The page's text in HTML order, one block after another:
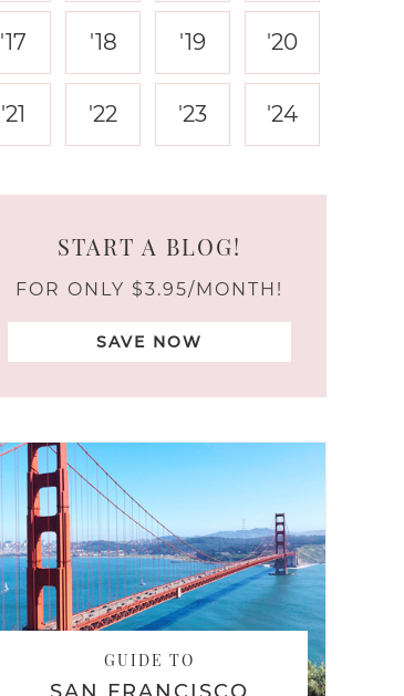
'17 '18 '19 '20
'21 '22 '23 '24
START A BLOG!
FOR ONLY $3.95/MONTH!
SAVE NOW
GUIDE TO